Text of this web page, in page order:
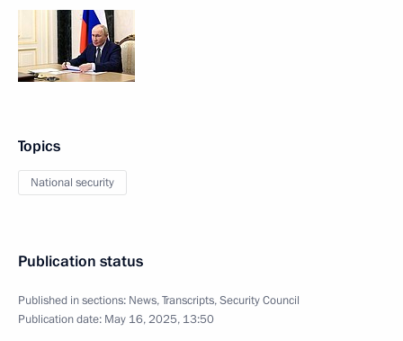
Topics
National security
Publication status
Published in sections: News,Transcripts,Security Council
Publication date: May 16, 2025, 13:50